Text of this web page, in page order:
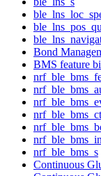
Bond
BMS feature
nrf_ble_bms_s
Continuous